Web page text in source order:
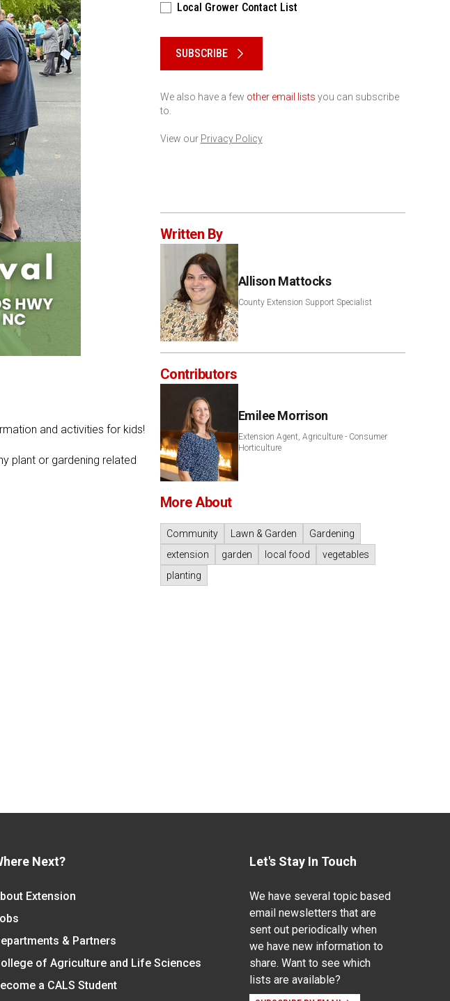
and activities for kids!
plant or gardening related
Local Grower Contact List
SUBSCRIBE
We also have a few other email lists you can subscribe
to.
View our Privacy Policy
Written By
Allison Mattocks
County Extension Support Specialist
Contributors
Emilee Morrison
Extension Agent, Agriculture - Consumer
Horticulture
More About
Community Lawn & Garden
Gardening
extension
garden local food
vegetables
planting
Next?
Extension
& Partners
of Agriculture and Life Sciences
a CALS Student
Let's Stay In Touch
We have several topic based
email newsletters that are
sent out periodically when
we have new information to
share. Want to see which
lists are available?